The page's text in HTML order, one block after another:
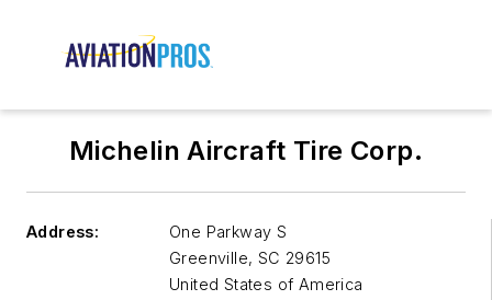
Michelin Aircraft Tire Corp.
Address:
One Parkway S
Greenville, SC 29615
United States of America